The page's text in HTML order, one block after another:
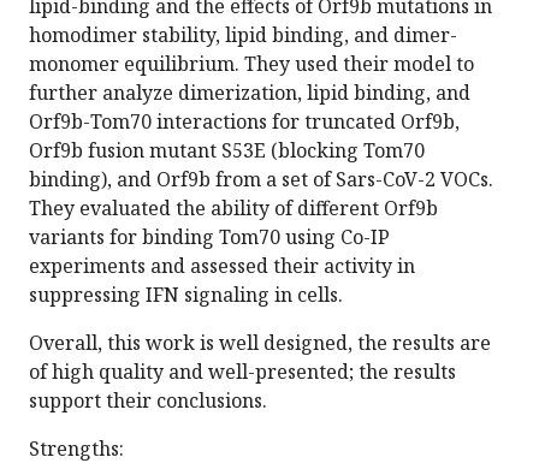
lipid-binding and the effects of Orf9b mutations in
homodimer stability, lipid binding, and dimer-
monomer equilibrium. They used their model to
further analyze dimerization, lipid binding, and
Orf9b-Tom70 interactions for truncated Orf9b,
Orf9b fusion mutant S53E (blocking Tom70
binding), and Orf9b from a set of Sars-CoV-2 VOCs.
They evaluated the ability of different Orf9b
variants for binding Tom70 using Co-IP
experiments and assessed their activity in
suppressing IFN signaling in cells.
Overall, this work is well designed, the results are
of high quality and well-presented; the results
support their conclusions.
Strengths: